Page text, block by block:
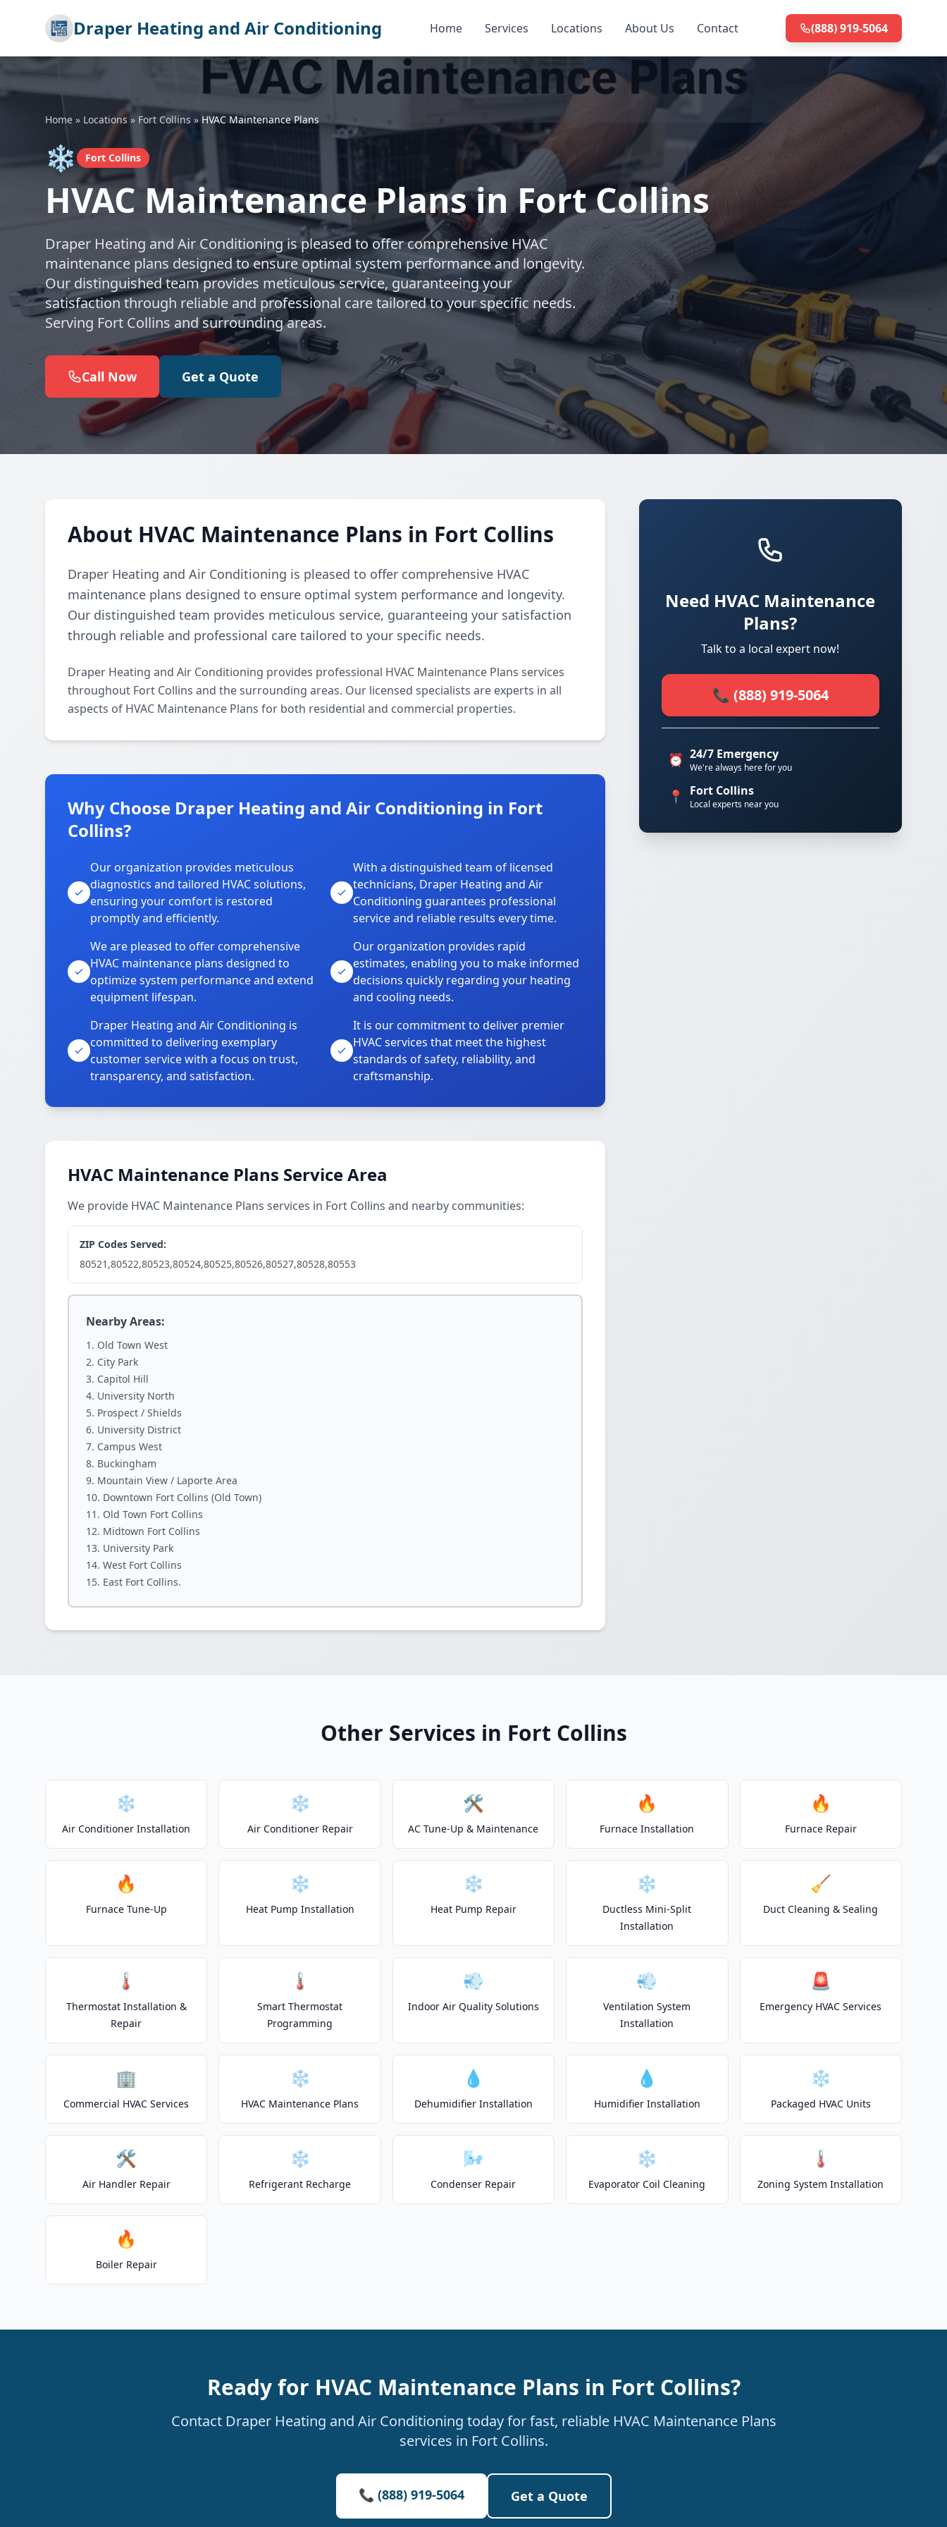
Draper Heating and Air Conditioning Home Services Locations About Us Contact (888) 919-5064
Home » Locations » Fort Collins »HVAC Maintenance Plans
❄️ Fort Collins
HVAC Maintenance Plans in Fort Collins
Draper Heating and Air Conditioning is pleased to offer comprehensive HVAC
maintenance plans designed to ensure optimal system performance and longevity.
Our distinguished team provides meticulous service, guaranteeing your
satisfaction through reliable and professional care tailored to your specific needs.
Serving Fort Collins and surrounding areas.
Call Now Get a Quote
About HVAC Maintenance Plans in Fort Collins
Draper Heating and Air Conditioning is pleased to offer comprehensive HVAC
maintenance plans designed to ensure optimal system performance and longevity.
Our distinguished team provides meticulous service, guaranteeing your satisfaction
through reliable and professional care tailored to your specific needs.
Draper Heating and Air Conditioning provides professional HVAC Maintenance Plans services
throughout Fort Collins and the surrounding areas. Our licensed specialists are experts in all
aspects of HVAC Maintenance Plans for both residential and commercial properties.
Why Choose Draper Heating and Air Conditioning in Fort
Collins?
Our organization provides meticulous
diagnostics and tailored HVAC solutions,
ensuring your comfort is restored
promptly and efficiently.
With a distinguished team of licensed
technicians, Draper Heating and Air
Conditioning guarantees professional
service and reliable results every time.
We are pleased to offer comprehensive
HVAC maintenance plans designed to
optimize system performance and extend
equipment lifespan.
Our organization provides rapid
estimates, enabling you to make informed
decisions quickly regarding your heating
and cooling needs.
Draper Heating and Air Conditioning is
committed to delivering exemplary
customer service with a focus on trust,
transparency, and satisfaction.
It is our commitment to deliver premier
HVAC services that meet the highest
standards of safety, reliability, and
craftsmanship.
HVAC Maintenance Plans Service Area
We provide HVAC Maintenance Plans services in Fort Collins and nearby communities:
ZIP Codes Served:
80521,80522,80523,80524,80525,80526,80527,80528,80553
Nearby Areas:
Old Town West
City Park
Capitol Hill
University North
Prospect / Shields
University District
Campus West
Buckingham
Mountain View / Laporte Area
Downtown Fort Collins (Old Town)
Old Town Fort Collins
Midtown Fort Collins
University Park
West Fort Collins
East Fort Collins.
Need HVAC Maintenance
Plans?
Talk to a local expert now!
📞 (888) 919-5064
⏰ 24/7 Emergency
We're always here for you
📍 Fort Collins
Local experts near you
Other Services in Fort Collins
❄️
Air Conditioner Installation
❄️
Air Conditioner Repair
🛠️
AC Tune-Up & Maintenance
🔥
Furnace Installation
🔥
Furnace Repair
🔥
Furnace Tune-Up
❄️
Heat Pump Installation
❄️
Heat Pump Repair
❄️
Ductless Mini-Split
Installation
🧹
Duct Cleaning & Sealing
🌡️
Thermostat Installation &
Repair
🌡️
Smart Thermostat
Programming
💨
Indoor Air Quality Solutions
💨
Ventilation System
Installation
🚨
Emergency HVAC Services
🏢
Commercial HVAC Services
❄️
HVAC Maintenance Plans
💧
Dehumidifier Installation
💧
Humidifier Installation
❄️
Packaged HVAC Units
🛠️
Air Handler Repair
❄️
Refrigerant Recharge
🌬️
Condenser Repair
❄️
Evaporator Coil Cleaning
🌡️
Zoning System Installation
🔥
Boiler Repair
Ready for HVAC Maintenance Plans in Fort Collins?
Contact Draper Heating and Air Conditioning today for fast, reliable HVAC Maintenance Plans
services in Fort Collins.
📞 (888) 919-5064 Get a Quote